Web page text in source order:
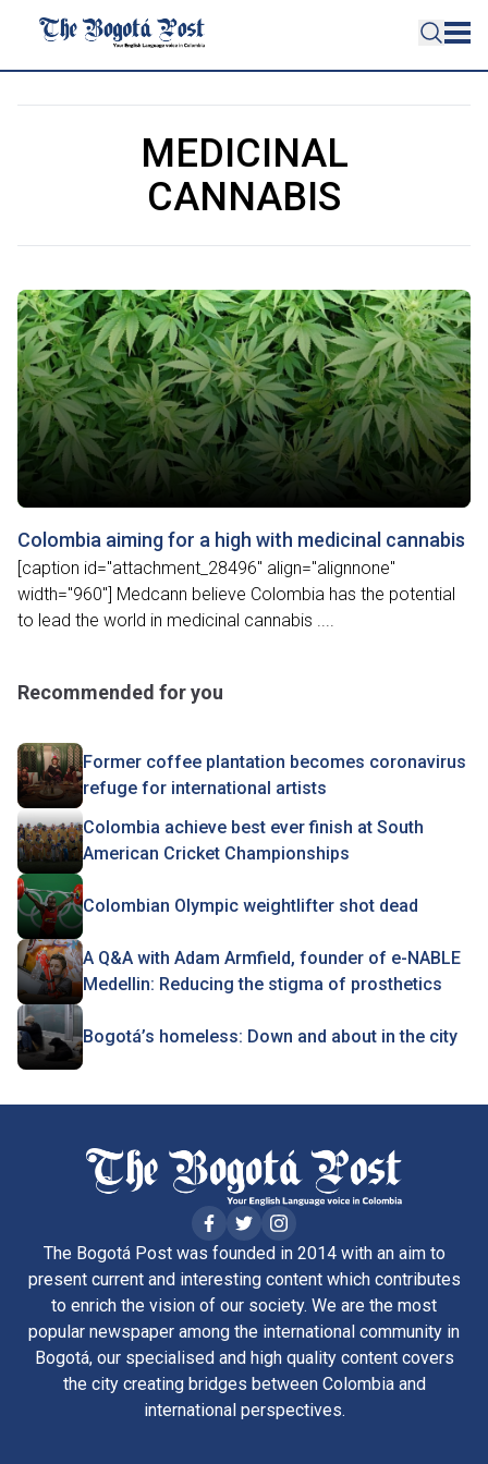
MEDICINAL
CANNABIS
Colombia aiming for a high with medicinal cannabis
[caption id="attachment_28496" align="alignnone"
width="960"] Medcann believe Colombia has the potential
to lead the world in medicinal cannabis ....
Recommended for you
Former coffee plantation becomes coronavirus
refuge for international artists
Colombia achieve best ever finish at South
American Cricket Championships
Colombian Olympic weightlifter shot dead
A Q&A with Adam Armfield, founder of e-NABLE
Medellin: Reducing the stigma of prosthetics
Bogotá’s homeless: Down and about in the city
The Bogotá Post was founded in 2014 with an aim to
present current and interesting content which contributes
to enrich the vision of our society. We are the most
popular newspaper among the international community in
Bogotá, our specialised and high quality content covers
the city creating bridges between Colombia and
international perspectives.